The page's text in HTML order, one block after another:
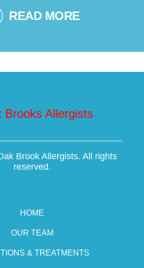
READ MORE
Brook Allergists. All rights
reserved.
HOME
OUR TEAM
& TREATMENTS